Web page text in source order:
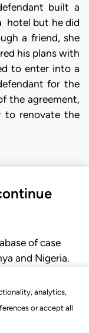
analytics,
or accept all
built a
hotel but he did
a friend, she
his plans with
to enter into a
for the
the agreement,
to renovate the
of case
and Nigeria.